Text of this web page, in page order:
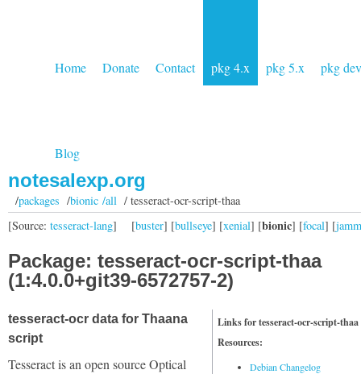
Home Donate Contact pkg 4.x pkg 5.x pkg dev
Blog
notesalexp.org
/packages /bionic /all/ tesseract-ocr-script-thaa
[buster] [bullseye] [xenial] [bionic] [focal] [
[Source: tesseract-lang]
Package: tesseract-ocr-script-thaa
(1:4.0.0+git39-6572757-2)
Links for tesseract-ocr-script-thaa
Resources:
Debian Changelog
tesseract-ocr data for Thaana
script
Tesseract is an open source Optical